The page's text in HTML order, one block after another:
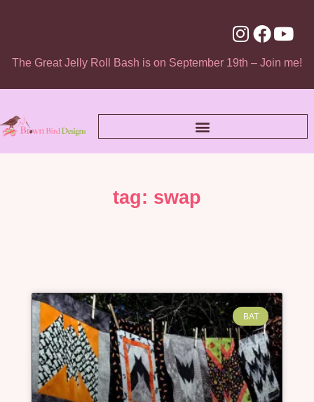
The Great Jelly Roll Bash is on September 19th – Join me!
tag: swap
BAT